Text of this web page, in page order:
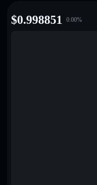
$0.998851 0.00%